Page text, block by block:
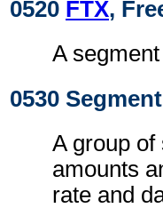
0520 FTX,
A
0530
A group of
amounts
rate and